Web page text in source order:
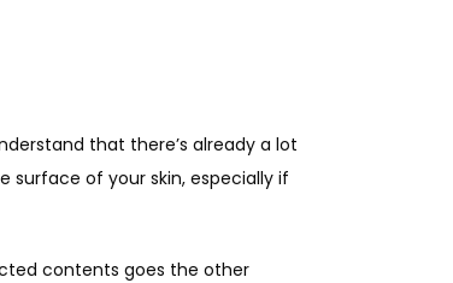
that there’s already a lot
surface of your skin, especially if
contents goes the other